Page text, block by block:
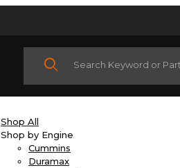
Product Search
Shop All
Shop by Engine
Cummins
Duramax